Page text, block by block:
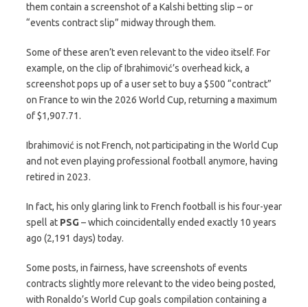
them contain a screenshot of a Kalshi betting slip – or
“events contract slip” midway through them.
Some of these aren’t even relevant to the video itself. For
example, on the clip of Ibrahimović’s overhead kick, a
screenshot pops up of a user set to buy a $500 “contract”
on France to win the 2026 World Cup, returning a maximum
of $1,907.71.
Ibrahimović is not French, not participating in the World Cup
and not even playing professional football anymore, having
retired in 2023.
In fact, his only glaring link to French football is his four-year
spell at PSG– which coincidentally ended exactly 10 years
ago (2,191 days) today.
Some posts, in fairness, have screenshots of events
contracts slightly more relevant to the video being posted,
with Ronaldo’s World Cup goals compilation containing a